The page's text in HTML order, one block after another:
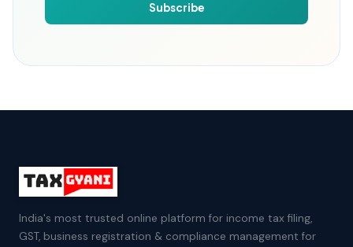
Subscribe
India's most trusted online platform for income tax filing,
GST, business registration & compliance management for